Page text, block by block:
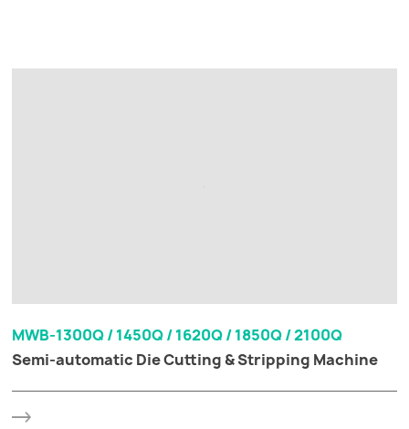
MWB-1300Q / 1450Q / 1620Q / 1850Q / 2100Q
Semi-automatic Die Cutting & Stripping Machine